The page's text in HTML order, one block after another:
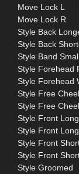
Move Lock L
Move Lock R
Style Back
Style Back
Style Band
Style Forehead
Style Forehead
Style Free
Style Free
Style Front Long
Style Front
Style Front
Style Front
Style Groomed